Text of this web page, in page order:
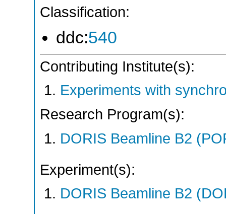
Classification:
ddc:540
Contributing Institute(s):
Experiments with
Research Program(s):
DORIS Beamline B2
Experiment(s):
DORIS Beamline B2